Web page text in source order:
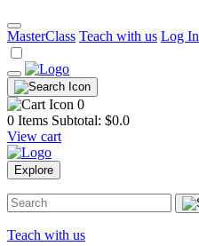
MasterClass Teach with us Log In
0
0 Items Subtotal: $0.0
View cart
Explore
Teach with us